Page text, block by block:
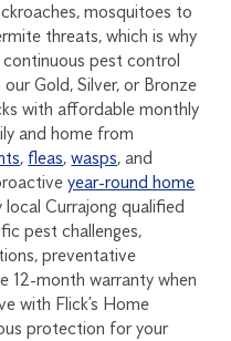
mosquitoes to
threats, which is why
pest control
Gold, Silver, or Bronze
with affordable monthly
and home from
, fleas,wasps, and
year-round home
Currajong qualified
pest challenges,
preventative
12-month warranty when
with Flick’s Home
protection for your